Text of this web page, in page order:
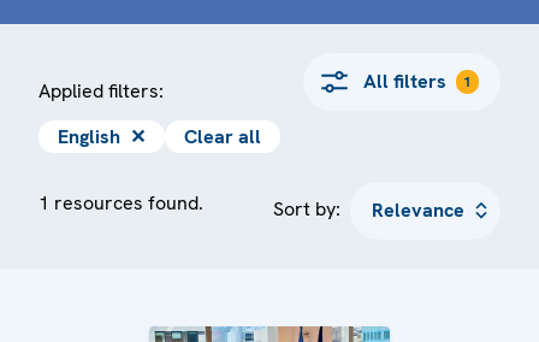
Applied filters: All filters 1
English ✕ Clear all
1 resources found. Sort by: